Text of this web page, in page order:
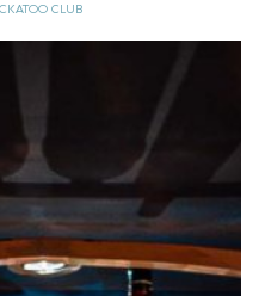
CLUB